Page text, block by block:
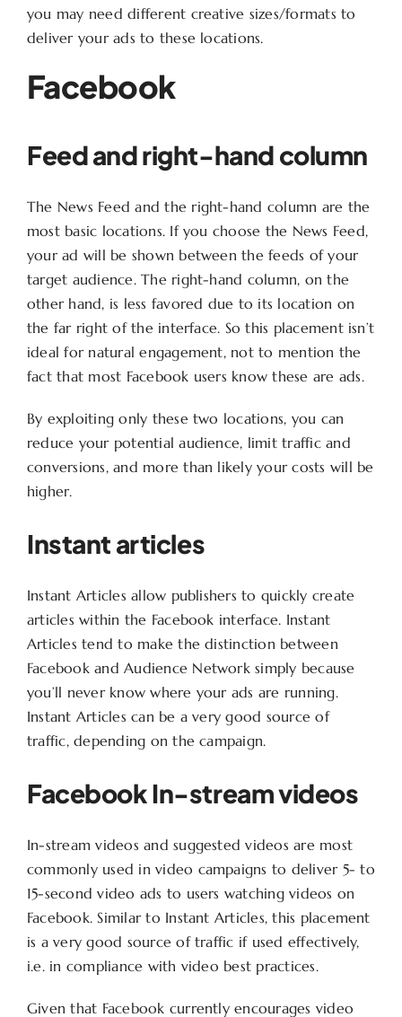
you may need different creative sizes/formats to
deliver your ads to these locations.
Facebook
Feed and right-hand column
The News Feed and the right-hand column are the
most basic locations. If you choose the News Feed,
your ad will be shown between the feeds of your
target audience. The right-hand column, on the
other hand, is less favored due to its location on
the far right of the interface. So this placement isn’t
ideal for natural engagement, not to mention the
fact that most Facebook users know these are ads.
By exploiting only these two locations, you can
reduce your potential audience, limit traffic and
conversions, and more than likely your costs will be
higher.
Instant articles
Instant Articles allow publishers to quickly create
articles within the Facebook interface. Instant
Articles tend to make the distinction between
Facebook and Audience Network simply because
you’ll never know where your ads are running.
Instant Articles can be a very good source of
traffic, depending on the campaign.
Facebook In-stream videos
In-stream videos and suggested videos are most
commonly used in video campaigns to deliver 5- to
15-second video ads to users watching videos on
Facebook. Similar to Instant Articles, this placement
is a very good source of traffic if used effectively,
i.e. in compliance with video best practices.
Given that Facebook currently encourages video